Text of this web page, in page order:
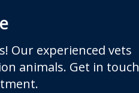
Our experienced vets
animals. Get in touch